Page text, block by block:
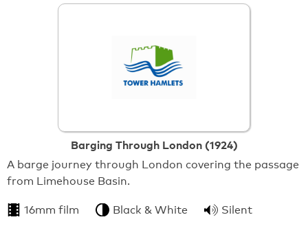
Barging Through London (1924)
A barge journey through London covering the passage
from Limehouse Basin.
16mm film Black & White Silent